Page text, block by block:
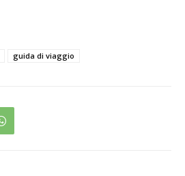
guida di viaggio